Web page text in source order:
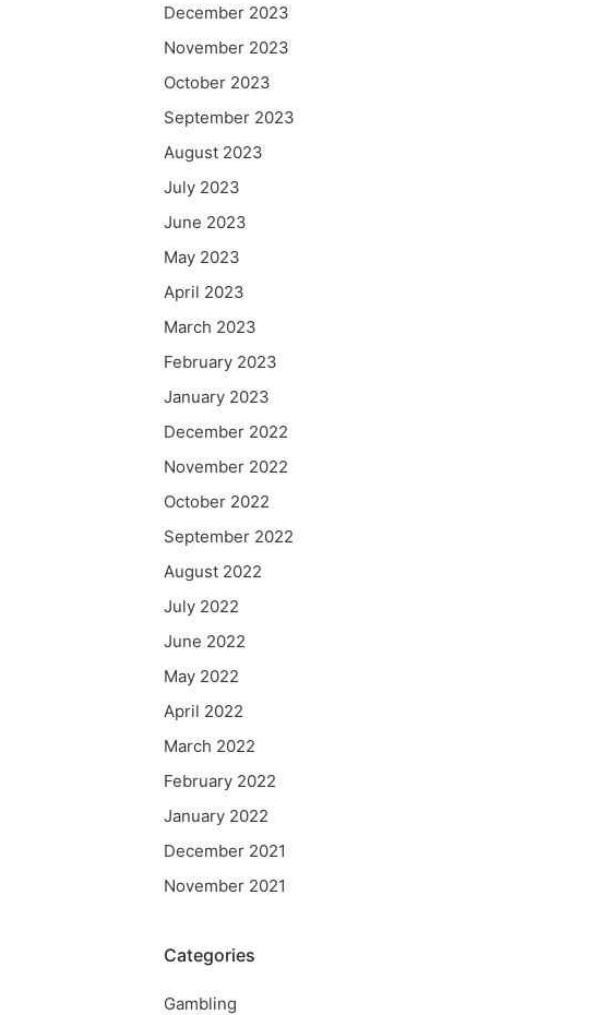
December 2023
November 2023
October 2023
September 2023
August 2023
July 2023
June 2023
May 2023
April 2023
March 2023
February 2023
January 2023
December 2022
November 2022
October 2022
September 2022
August 2022
July 2022
June 2022
May 2022
April 2022
March 2022
February 2022
January 2022
December 2021
November 2021
Categories
Gambling